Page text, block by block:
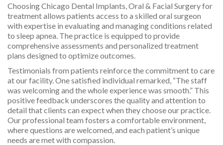
Choosing Chicago Dental Implants, Oral & Facial Surgery for
treatment allows patients access to a skilled oral surgeon
with expertise in evaluating and managing conditions related
to sleep apnea. The practice is equipped to provide
comprehensive assessments and personalized treatment
plans designed to optimize outcomes.
Testimonials from patients reinforce the commitment to care
at our facility. One satisfied individual remarked, “The staff
was welcoming and the whole experience was smooth.” This
positive feedback underscores the quality and attention to
detail that clients can expect when they choose our practice.
Our professional team fosters a comfortable environment,
where questions are welcomed, and each patient’s unique
needs are met with compassion.